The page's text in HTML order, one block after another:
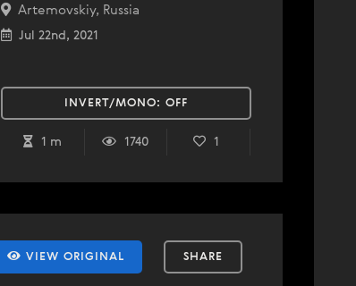
Artemovskiy, Russia
Jul 22nd, 2021
INVERT/MONO: OFF
1 m 1740 1
VIEW ORIGINAL SHARE